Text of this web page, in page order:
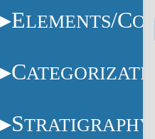
ELEMENTS/C
C
STRATIGRAPHY